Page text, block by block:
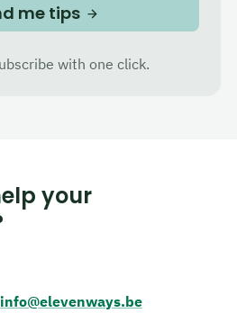
me tips
with one click.
your
info@elevenways.be